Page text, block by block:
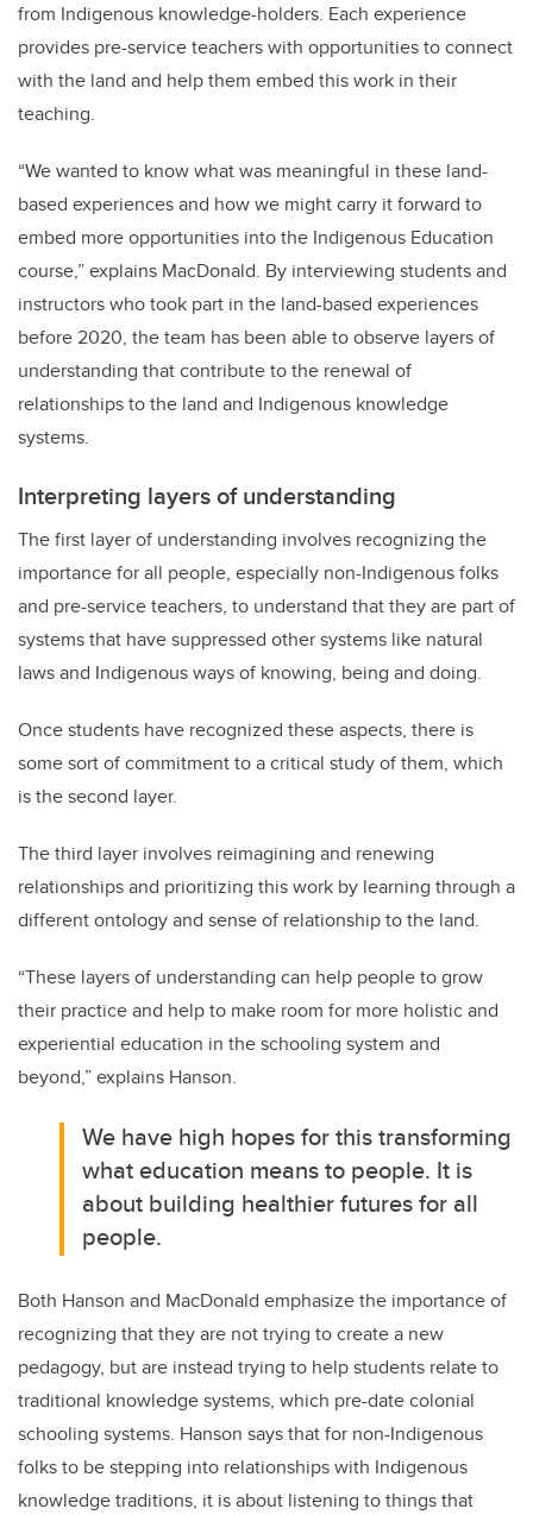
from Indigenous knowledge-holders. Each experience
provides pre-service teachers with opportunities to connect
with the land and help them embed this work in their
teaching.
“We wanted to know what was meaningful in these land-
based experiences and how we might carry it forward to
embed more opportunities into the Indigenous Education
course,” explains MacDonald. By interviewing students and
instructors who took part in the land-based experiences
before 2020, the team has been able to observe layers of
understanding that contribute to the renewal of
relationships to the land and Indigenous knowledge
systems.
Interpreting layers of understanding
The first layer of understanding involves recognizing the
importance for all people, especially non-Indigenous folks
and pre-service teachers, to understand that they are part of
systems that have suppressed other systems like natural
laws and Indigenous ways of knowing, being and doing.
Once students have recognized these aspects, there is
some sort of commitment to a critical study of them, which
is the second layer.
The third layer involves reimagining and renewing
relationships and prioritizing this work by learning through a
different ontology and sense of relationship to the land.
“These layers of understanding can help people to grow
their practice and help to make room for more holistic and
experiential education in the schooling system and
beyond,” explains Hanson.
We have high hopes for this transforming
what education means to people. It is
about building healthier futures for all
people.
Both Hanson and MacDonald emphasize the importance of
recognizing that they are not trying to create a new
pedagogy, but are instead trying to help students relate to
traditional knowledge systems, which pre-date colonial
schooling systems. Hanson says that for non-Indigenous
folks to be stepping into relationships with Indigenous
knowledge traditions, it is about listening to things that